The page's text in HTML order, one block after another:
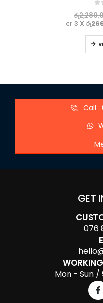
රු
or 3 X
Call :
GET
076
Mon - Sun /